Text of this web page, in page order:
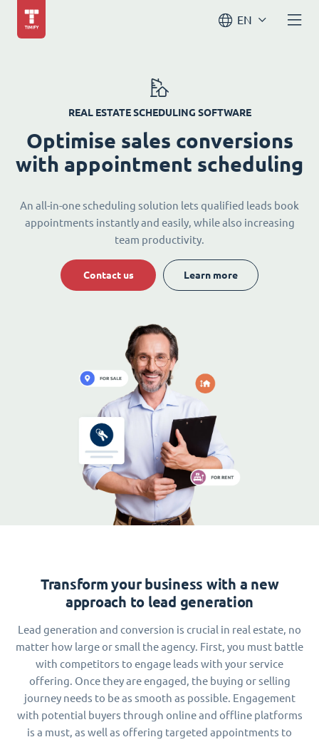
EN
REAL ESTATE SCHEDULING SOFTWARE
Optimise sales conversions
with appointment scheduling
An all-in-one scheduling solution lets qualified leads book
appointments instantly and easily, while also increasing
team productivity.
Contact us Learn more
Transform your business with a new
approach to lead generation
Lead generation and conversion is crucial in real estate, no
matter how large or small the agency. First, you must battle
with competitors to engage leads with your service
offering. Once they are engaged, the buying or selling
journey needs to be as smooth as possible. Engagement
with potential buyers through online and offline platforms
is a must, as well as offering targeted appointments to